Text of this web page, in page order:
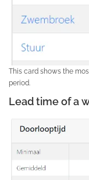
This card shows the
period.
Lead time of a